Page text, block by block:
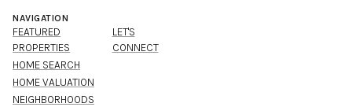
NAVIGATION
FEATURED
PROPERTIES
HOME SEARCH
HOME VALUATION
NEIGHBORHOODS
LET'S
CONNECT